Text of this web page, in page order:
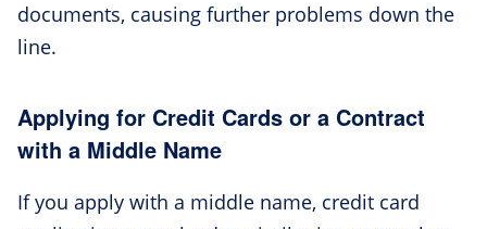
documents, causing further problems down the
line.
Applying for Credit Cards or a Contract
with a Middle Name
If you apply with a middle name, credit card